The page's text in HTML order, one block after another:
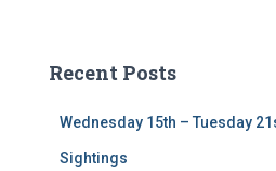
h
Recent Posts
Wednesday 15th – Tuesday
Sightings